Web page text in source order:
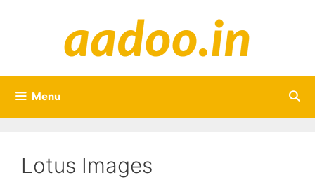
Menu
Lotus Images